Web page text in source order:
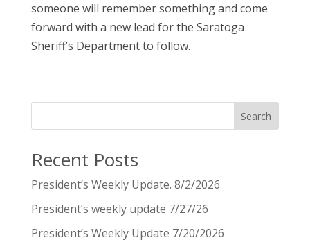
someone will remember something and come
forward with a new lead for the Saratoga
Sheriff’s Department to follow.
Search
Recent Posts
President’s Weekly Update. 8/2/2026
President’s weekly update 7/27/26
President’s Weekly Update 7/20/2026